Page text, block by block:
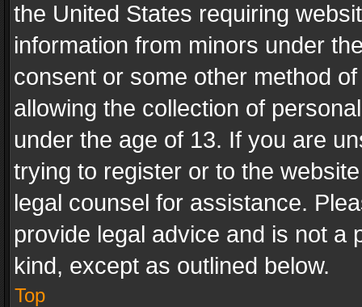
the United States requiring
information from minors under
consent or some other method
allowing the collection of
under the age of 13. If you are
trying to register or to the
legal counsel for assistance.
provide legal advice and is not a
kind, except as outlined below.
Top